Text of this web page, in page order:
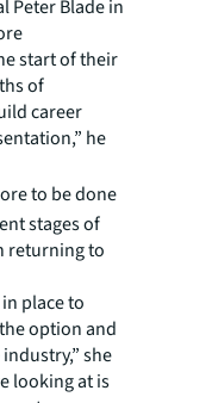
Peter Blade in
start of their
of
career
he
to be done
stages of
returning to
place to
option and
she
looking at is